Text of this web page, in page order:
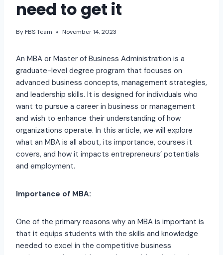
need to get it
By FBS Team November 14, 2023
An MBA or Master of Business Administration is a
graduate-level degree program that focuses on
advanced business concepts, management strategies,
and leadership skills. It is designed for individuals who
want to pursue a career in business or management
and wish to enhance their understanding of how
organizations operate. In this article, we will explore
what an MBA is all about, its importance, courses it
covers, and how it impacts entrepreneurs’ potentials
and employment.
Importance of MBA:
One of the primary reasons why an MBA is important is
that it equips students with the skills and knowledge
needed to excel in the competitive business